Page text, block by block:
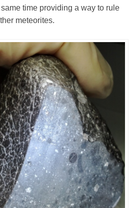
time providing a way to rule
meteorites.